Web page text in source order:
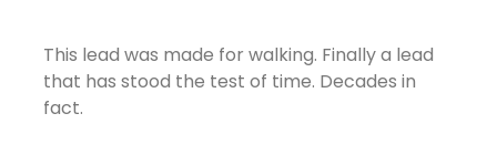
This lead was made for walking. Finally a lead
that has stood the test of time. Decades in
fact.